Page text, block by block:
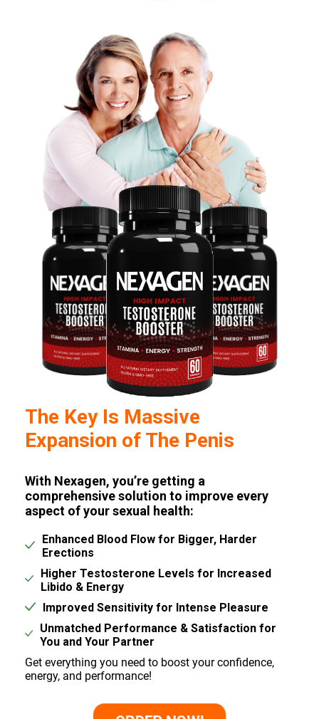
The Key Is Massive
Expansion of The Penis
With Nexagen, you’re getting a
comprehensive solution to improve every
aspect of your sexual health:
Enhanced Blood Flow for Bigger, Harder
Erections
Higher Testosterone Levels for Increased
Libido & Energy
Improved Sensitivity for Intense Pleasure
Unmatched Performance & Satisfaction for
You and Your Partner
Get everything you need to boost your confidence,
energy, and performance!